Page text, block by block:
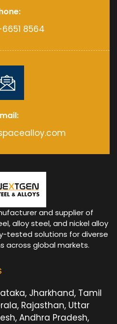
8564
and supplier of
alloy steel, and nickel alloy
tested solutions for diverse
across global markets.
Jharkhand, Tamil
Rajasthan, Uttar
Andhra Pradesh,